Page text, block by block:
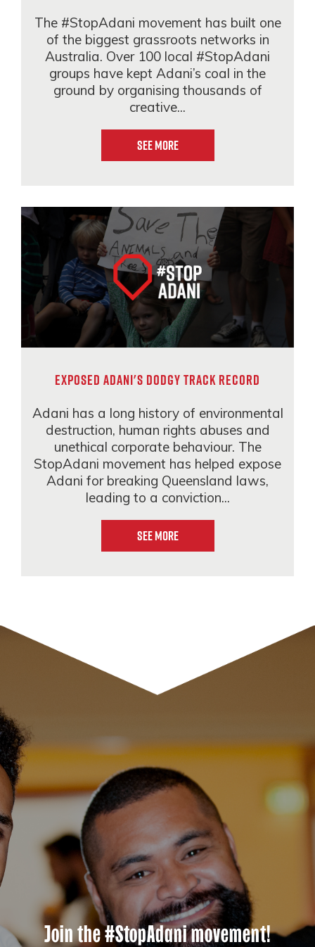
The #StopAdani movement has built one
of the biggest grassroots networks in
Australia. Over 100 local #StopAdani
groups have kept Adani’s coal in the
ground by organising thousands of
creative...
See More
EXPOSED ADANI'S DODGY TRACK RECORD
Adani has a long history of environmental
destruction, human rights abuses and
unethical corporate behaviour. The
StopAdani movement has helped expose
Adani for breaking Queensland laws,
leading to a conviction...
See More
Join the #StopAdani movement!